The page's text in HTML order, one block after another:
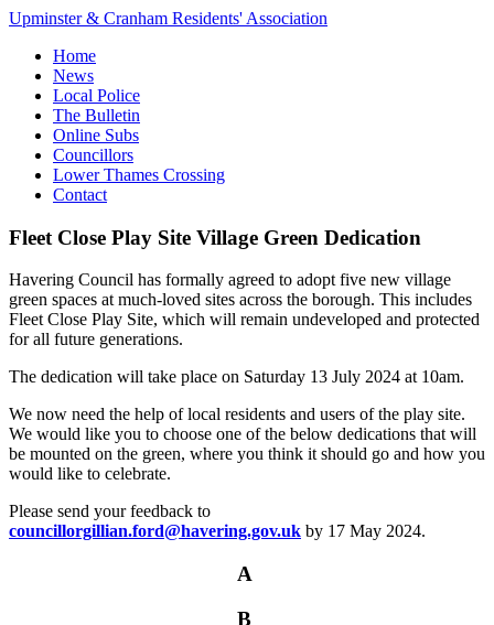
Upminster & Cranham Residents' Association
Home
News
Local Police
The Bulletin
Online Subs
Councillors
Lower Thames Crossing
Contact
Fleet Close Play Site Village Green Dedication
Havering Council has formally agreed to adopt five new village
green spaces at much-loved sites across the borough. This includes
Fleet Close Play Site, which will remain undeveloped and protected
for all future generations.
The dedication will take place on Saturday 13 July 2024 at 10am.
We now need the help of local residents and users of the play site.
We would like you to choose one of the below dedications that will
be mounted on the green, where you think it should go and how you
would like to celebrate.
Please send your feedback to
councillorgillian.ford@havering.gov.uk by 17 May 2024.
A
B